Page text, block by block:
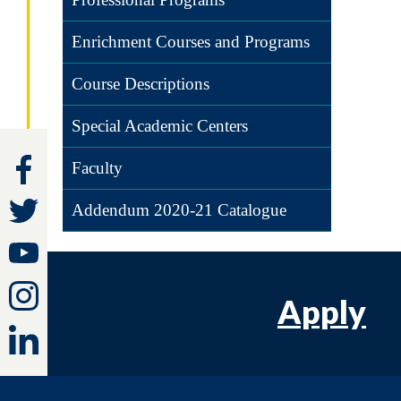
Enrichment Courses and Programs
Course Descriptions
Special Academic Centers
Faculty
Addendum 2020-21 Catalogue
Apply